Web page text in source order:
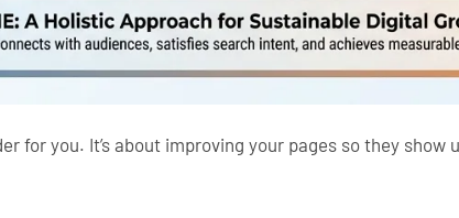
you. It’s about improving your pages so they show